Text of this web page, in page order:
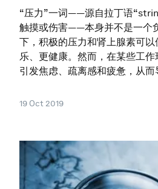
“压力”一词——源自拉丁语
触摸或伤害——本身并不是一个
下，积极的压力和肾上腺素可
乐、更健康。然而，在某些工
引发焦虑、疏离感和疲惫，从而
19 Oct 2019